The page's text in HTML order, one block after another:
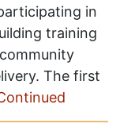
in
training
The first